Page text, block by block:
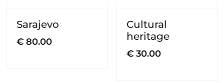
Sarajevo
€ 80.00
Cultural
heritage
€ 30.00